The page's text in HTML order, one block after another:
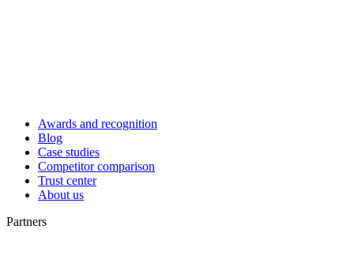
Awards and recognition
Blog
Case studies
Competitor comparison
Trust center
About us
Partners